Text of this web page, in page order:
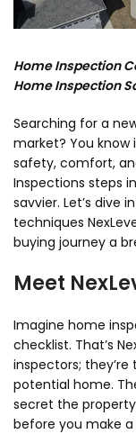
Home Inspection
Home Inspection
Searching for a
market? You know
safety, comfort,
Inspections steps
savvier. Let’s dive
techniques
buying journey a
Meet
Imagine home
checklist. That’s
inspectors;
potential home.
secret the
before you make a